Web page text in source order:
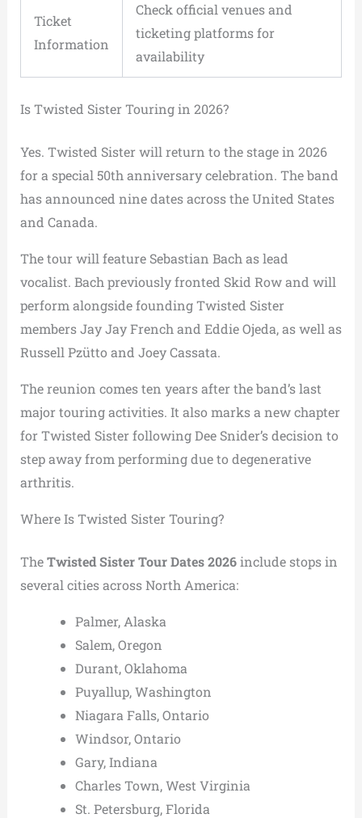
Ticket
Information
Check official venues and
ticketing platforms for
availability
Is Twisted Sister Touring in 2026?
Yes. Twisted Sister will return to the stage in 2026
for a special 50th anniversary celebration. The band
has announced nine dates across the United States
and Canada.
The tour will feature Sebastian Bach as lead
vocalist. Bach previously fronted Skid Row and will
perform alongside founding Twisted Sister
members Jay Jay French and Eddie Ojeda, as well as
Russell Pzütto and Joey Cassata.
The reunion comes ten years after the band’s last
major touring activities. It also marks a new chapter
for Twisted Sister following Dee Snider’s decision to
step away from performing due to degenerative
arthritis.
Where Is Twisted Sister Touring?
TheTwisted Sister Tour Dates 2026include stops in
several cities across North America:
Palmer, Alaska
Salem, Oregon
Durant, Oklahoma
Puyallup, Washington
Niagara Falls, Ontario
Windsor, Ontario
Gary, Indiana
Charles Town, West Virginia
St. Petersburg, Florida